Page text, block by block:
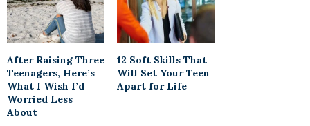
After Raising Three
Teenagers, Here’s
What I Wish I’d
Worried Less
About
12 Soft Skills That
Will Set Your Teen
Apart for Life